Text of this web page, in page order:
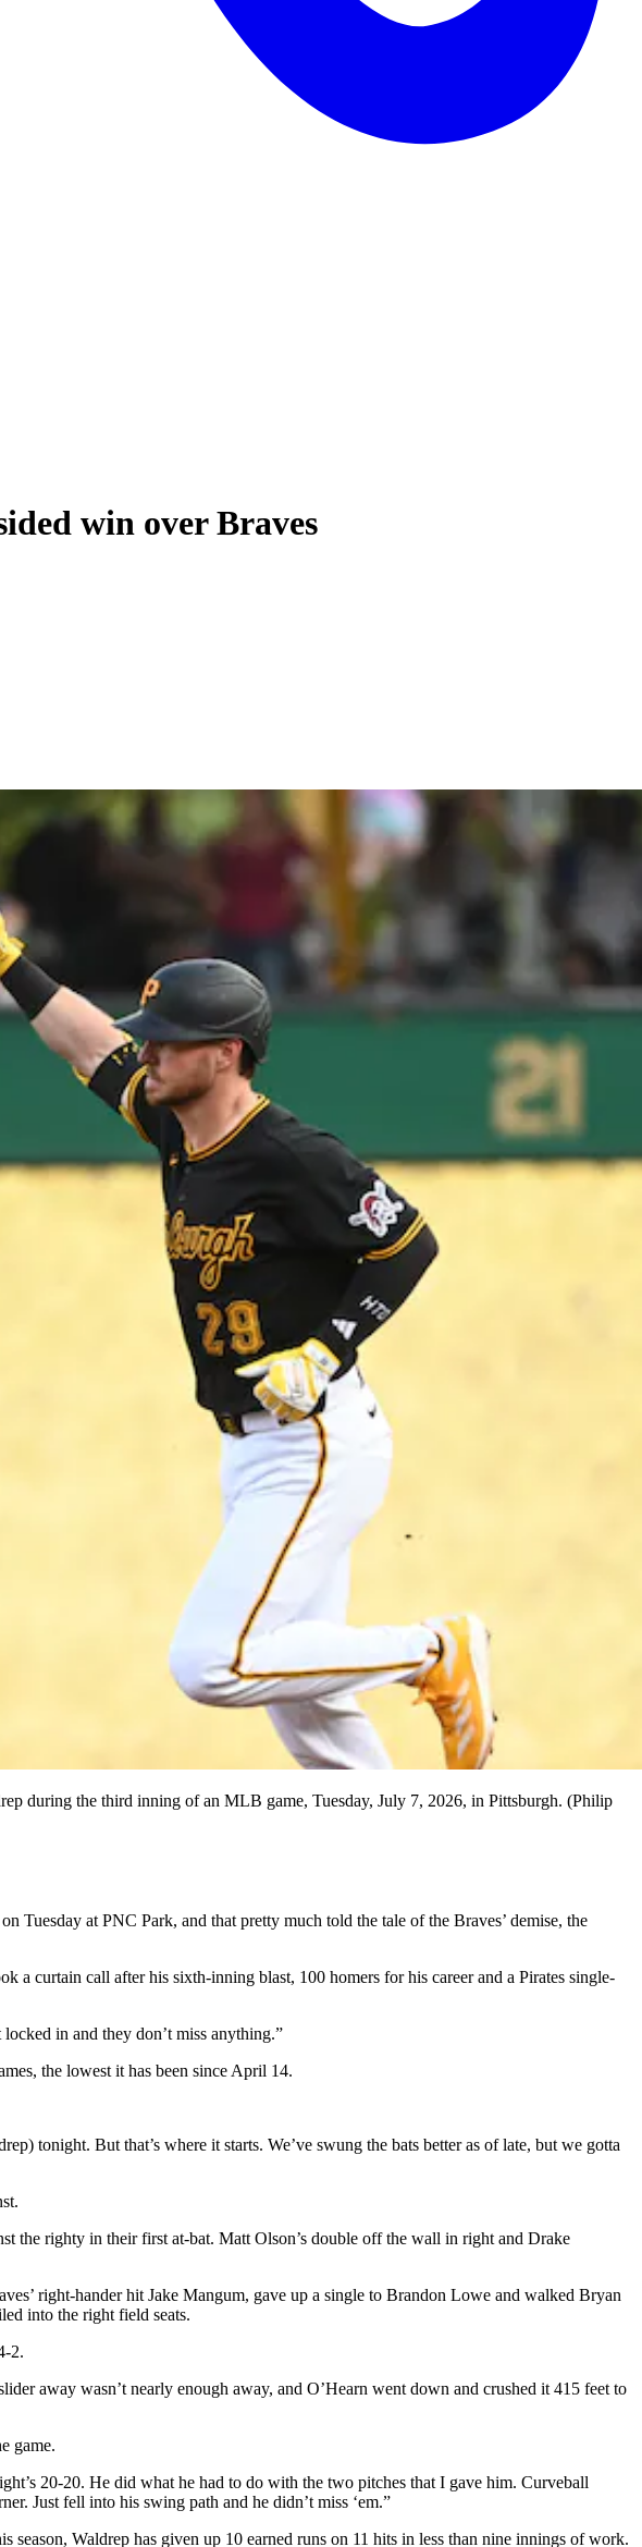
win over Braves
during the third inning of an MLB game, Tuesday, July 7, 2026, in Pittsburgh. (Philip
at PNC Park, and that pretty much told the tale of the Braves’ demise, the
a curtain call after his sixth-inning blast, 100 homers for his career and a Pirates single-
in and they don’t miss anything.”
the lowest it has been since April 14.
tonight. But that’s where it starts. We’ve swung the bats better as of late, but we gotta
the righty in their first at-bat. Matt Olson’s double off the wall in right and Drake
right-hander hit Jake Mangum, gave up a single to Brandon Lowe and walked Bryan
into the right field seats.
2.
away wasn’t nearly enough away, and O’Hearn went down and crushed it 415 feet to
game.
20-20. He did what he had to do with the two pitches that I gave him. Curveball
Just fell into his swing path and he didn’t miss ‘em.”
Waldrep has given up 10 earned runs on 11 hits in less than nine innings of work.